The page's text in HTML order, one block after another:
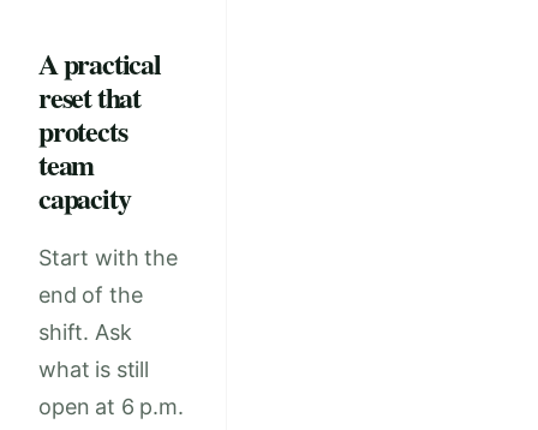
A practical
reset that
protects
team
capacity
Start with the
end of the
shift. Ask
what is still
open at 6 p.m.